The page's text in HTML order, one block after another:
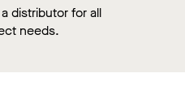
distributor for all
needs.